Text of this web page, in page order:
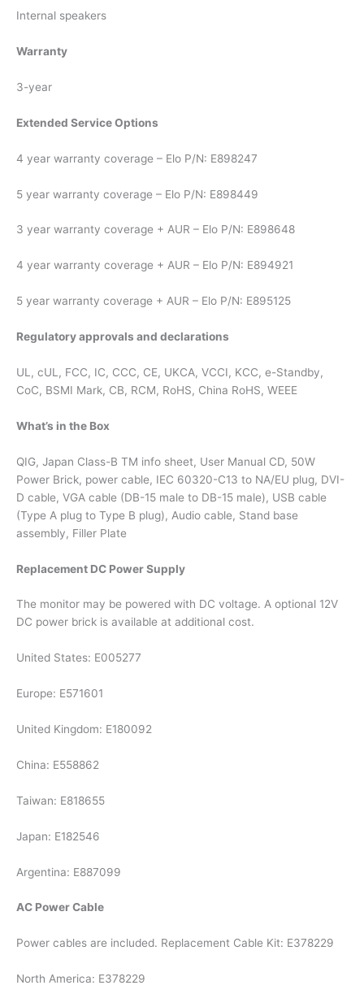
Internal speakers
Warranty
3-year
Extended Service Options
4 year warranty coverage – Elo P/N: E898247
5 year warranty coverage – Elo P/N: E898449
3 year warranty coverage + AUR – Elo P/N: E898648
4 year warranty coverage + AUR – Elo P/N: E894921
5 year warranty coverage + AUR – Elo P/N: E895125
Regulatory approvals and declarations
UL, cUL, FCC, IC, CCC, CE, UKCA, VCCI, KCC, e-Standby,
CoC, BSMI Mark, CB, RCM, RoHS, China RoHS, WEEE
What’s in the Box
QIG, Japan Class-B TM info sheet, User Manual CD, 50W
Power Brick, power cable, IEC 60320-C13 to NA/EU plug, DVI-
D cable, VGA cable (DB-15 male to DB-15 male), USB cable
(Type A plug to Type B plug), Audio cable, Stand base
assembly, Filler Plate
Replacement DC Power Supply
The monitor may be powered with DC voltage. A optional 12V
DC power brick is available at additional cost.
United States: E005277
Europe: E571601
United Kingdom: E180092
China: E558862
Taiwan: E818655
Japan: E182546
Argentina: E887099
AC Power Cable
Power cables are included. Replacement Cable Kit: E378229
North America: E378229